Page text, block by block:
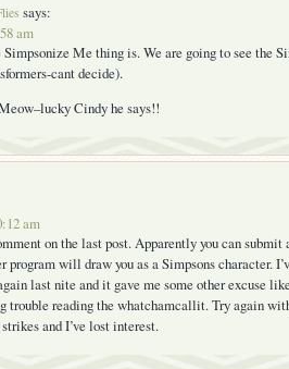
says:
am
Simpsonize Me thing is. We are going to see the
cant decide).
Cindy he says!!
am
on the last post. Apparently you can submit
program will draw you as a Simpsons character.
last nite and it gave me some other excuse
trouble reading the whatchamcallit. Try again
and I’ve lost interest.